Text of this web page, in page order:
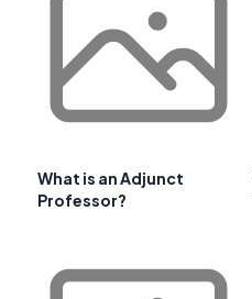
What is an Adjunct
Professor?